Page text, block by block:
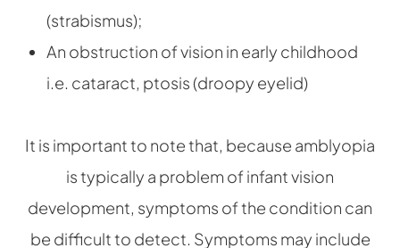
(strabismus);
An obstruction of vision in early childhood
i.e. cataract, ptosis (droopy eyelid)
It is important to note that, because amblyopia
is typically a problem of infant vision
development, symptoms of the condition can
be difficult to detect. Symptoms may include